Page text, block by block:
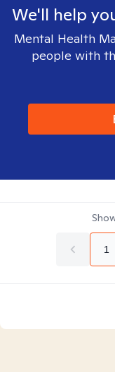
We'll help
Mental Health
people with
1